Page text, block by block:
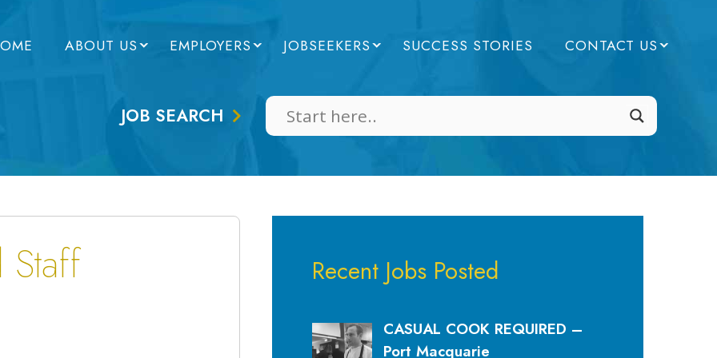
ABOUT US EMPLOYERS JOBSEEKERS SUCCESS STORIES CONTACT US
JOB SEARCH
Staff Recent Jobs Posted
CASUAL COOK REQUIRED –
Port Macquarie